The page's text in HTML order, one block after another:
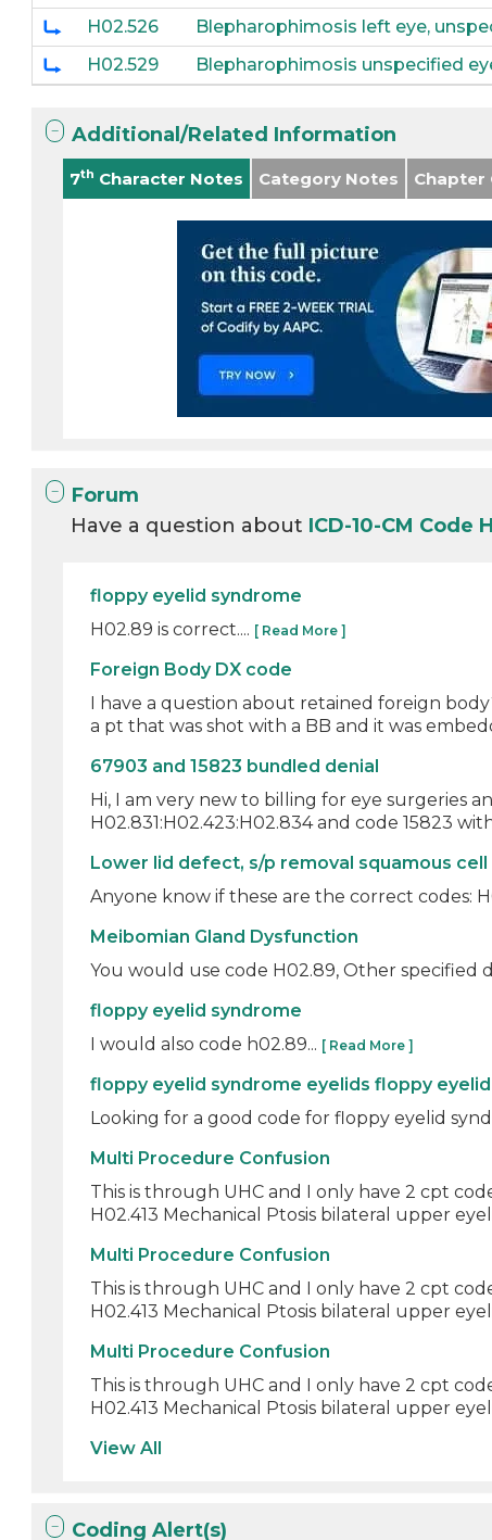
H02.526
Blepharophimosis left eye,
H02.529
Blepharophimosis unspecified
Additional/Related Information
7th Character Notes Category Notes Chapter
Forum
Have a question about ICD-10-CM Code
floppy eyelid syndrome
H02.89 is correct.... [ Read More ]
Foreign Body DX code
I have a question about retained foreign
a pt that was shot with a BB and it was
67903 and 15823 bundled denial
Hi, I am very new to billing for eye surgeries
H02.831:H02.423:H02.834 and code 15823
Lower lid defect, s/p removal squamous
Anyone know if these are the correct codes:
Meibomian Gland Dysfunction
You would use code H02.89, Other specified
floppy eyelid syndrome
I would also code h02.89... [ Read More ]
floppy eyelid syndrome eyelids floppy
Looking for a good code for floppy eyelid
Multi Procedure Confusion
This is through UHC and I only have 2 cpt
H02.413 Mechanical Ptosis bilateral upper
Multi Procedure Confusion
This is through UHC and I only have 2 cpt
H02.413 Mechanical Ptosis bilateral upper
Multi Procedure Confusion
This is through UHC and I only have 2 cpt
H02.413 Mechanical Ptosis bilateral upper
View All
Coding Alert(s)